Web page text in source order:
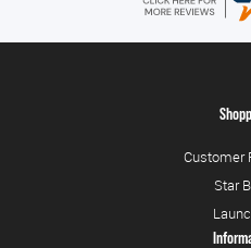
Customer
Star